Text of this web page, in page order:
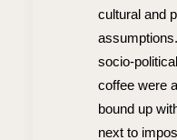
cultural and
socio-
coffee were
bound up
next to